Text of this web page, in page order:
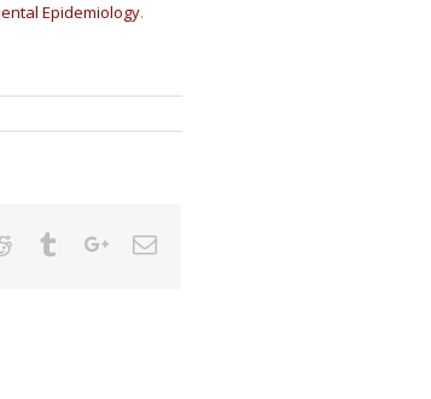
Epidemiology.
Reddit TumblrGoogle+Email